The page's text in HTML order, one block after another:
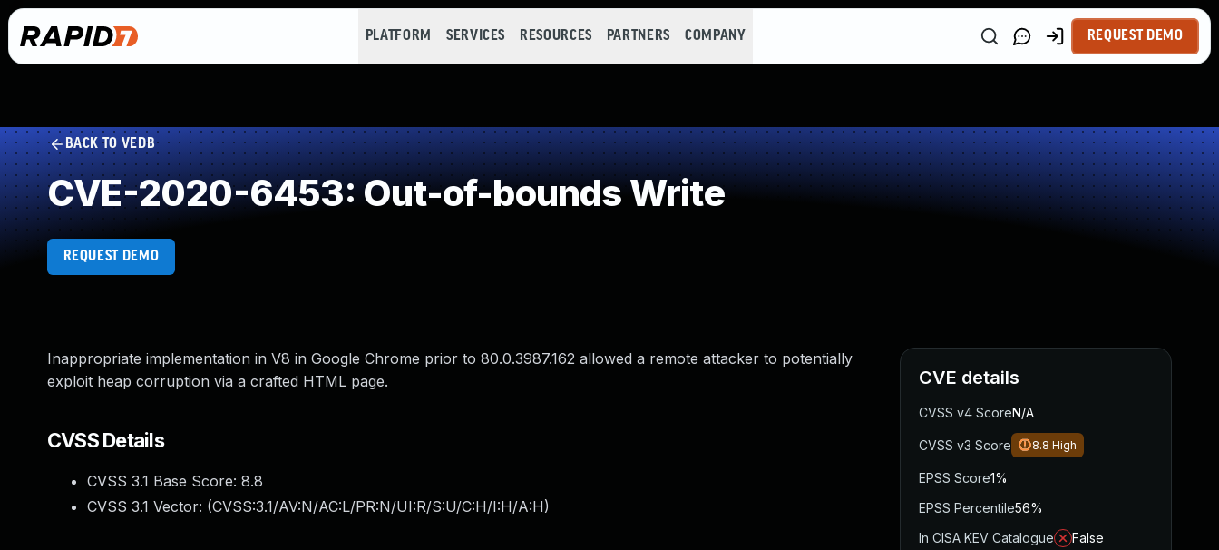
PLATFORM SERVICES RESOURCES PARTNERS COMPANY REQUEST DEMO
BACK TO VEDB
CVE-2020-6453: Out-of-bounds Write
REQUEST DEMO
Inappropriate implementation in V8 in Google Chrome prior to 80.0.3987.162 allowed a remote attacker to potentially
exploit heap corruption via a crafted HTML page.
CVSS Details
CVSS 3.1 Base Score: 8.8
CVSS 3.1 Vector: (CVSS:3.1/AV:N/AC:L/PR:N/UI:R/S:U/C:H/I:H/A:H)
CVE details
CVSS v4 ScoreN/A
CVSS v3 Score 8.8 High
EPSS Score1%
EPSS Percentile56%
In CISA KEV Catalogue
False